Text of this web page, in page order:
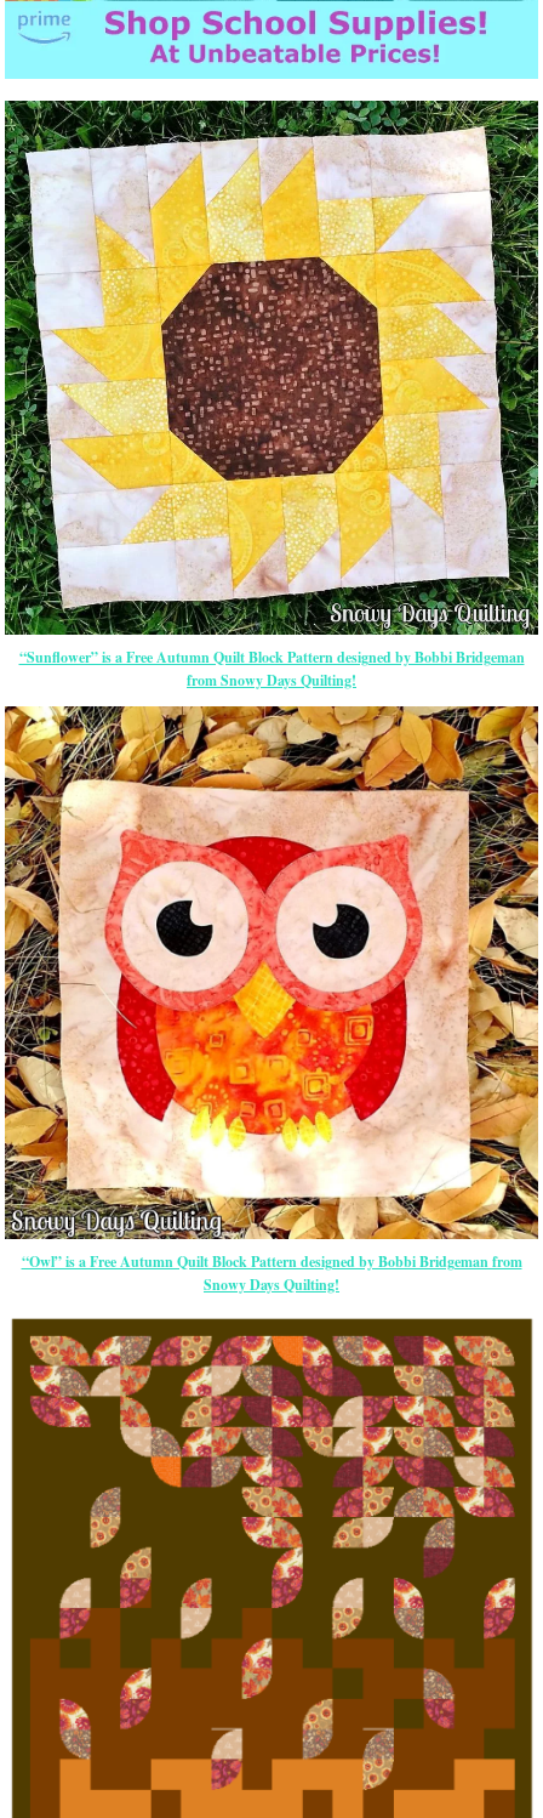
“Sunflower” is a Free Autumn Quilt Block Pattern designed by Bobbi Bridgeman
from Snowy Days Quilting!
“Owl” is a Free Autumn Quilt Block Pattern designed by Bobbi Bridgeman from
Snowy Days Quilting!